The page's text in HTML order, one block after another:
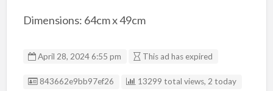
Dimensions: 64cm x 49cm
April 28, 2024 6:55 pm This ad has expired
Listing ID
843662e9bb97ef26 13299 total views, 2 today